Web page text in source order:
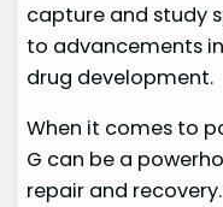
capture and study
to advancements
drug development.
When it comes to
G can be a
repair and